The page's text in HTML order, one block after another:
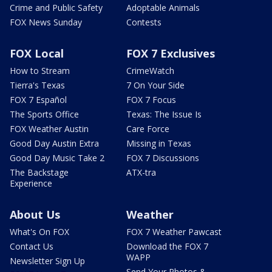
Crime and Public Safety
FOX News Sunday
Adoptable Animals
Contests
FOX Local
How to Stream
Tierra's Texas
FOX 7 Español
The Sports Office
FOX Weather Austin
Good Day Austin Extra
Good Day Music Take 2
The Backstage
Experience
FOX 7 Exclusives
CrimeWatch
7 On Your Side
FOX 7 Focus
Texas: The Issue Is
Care Force
Missing in Texas
FOX 7 Discussions
ATX-tra
About Us
What's On FOX
Contact Us
Newsletter Sign Up
Weather
FOX 7 Weather Pawcast
Download the FOX 7
WAPP